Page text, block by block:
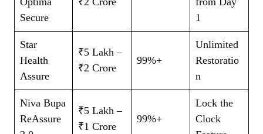
Secure
1
Star
Health
Assure
₹5 Lakh –
₹2 Crore
99%+
Unlimited
Restoratio
n
Niva Bupa
ReAssure
₹5 Lakh –
₹1 Crore
99%+
Lock the
Clock